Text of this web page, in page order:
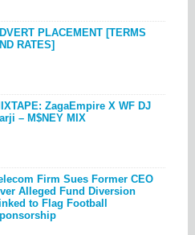
PLACEMENT [TERMS
RATES]
ZagaEmpire X WF DJ
– M$NEY MIX
Firm Sues Former CEO
Alleged Fund Diversion
to Flag Football